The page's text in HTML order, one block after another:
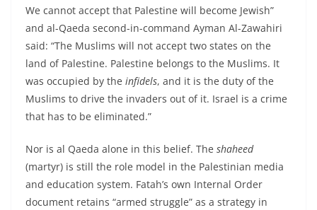
We cannot accept that Palestine will become Jewish”
and al-Qaeda second-in-command Ayman Al-Zawahiri
said: “The Muslims will not accept two states on the
land of Palestine. Palestine belongs to the Muslims. It
was occupied by the infidels, and it is the duty of the
Muslims to drive the invaders out of it. Israel is a crime
that has to be eliminated.”
Nor is al Qaeda alone in this belief. The shaheed
(martyr) is still the role model in the Palestinian media
and education system. Fatah’s own Internal Order
document retains “armed struggle” as a strategy in